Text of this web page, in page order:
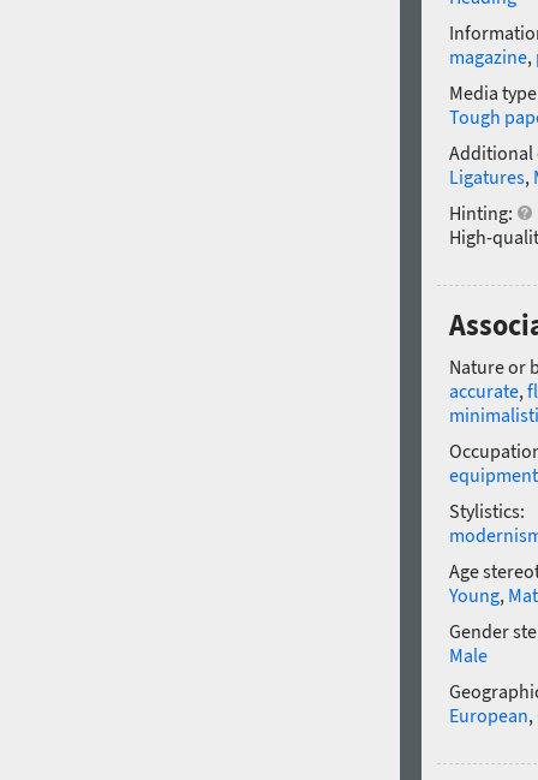
magazine,
Media
Tough
Additional
Ligatures,
Hinting:
High-
Nature or
accurate,
equipment
Stylistics:
Age
Young,
Gender
Male
European,